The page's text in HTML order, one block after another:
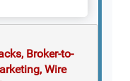
Broker-to-
Wire